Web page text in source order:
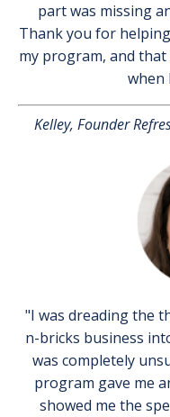
part was missing
Thank you for
my program, and
when
Kelley, Founder
"I was dreading the
n-bricks business
was completely
program gave me
showed me the